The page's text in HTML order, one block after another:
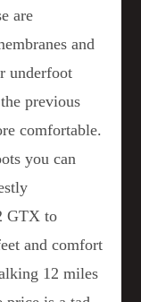
are
and
underfoot
previous
comfortable.
you can
GTX to
and comfort
12 miles